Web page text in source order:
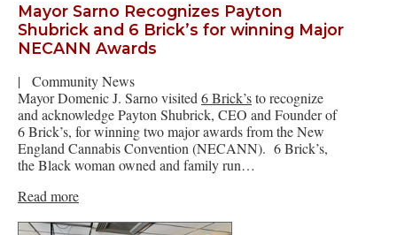
Mayor Sarno Recognizes Payton
Shubrick and 6 Brick’s for winning Major
NECANN Awards
|
Community News
Mayor Domenic J. Sarno visited6 Brick’sto recognize
and acknowledge Payton Shubrick, CEO and Founder of
6 Brick’s, for winning two major awards from the New
England Cannabis Convention (NECANN). 6 Brick’s,
the Black woman owned and family run…
Read more